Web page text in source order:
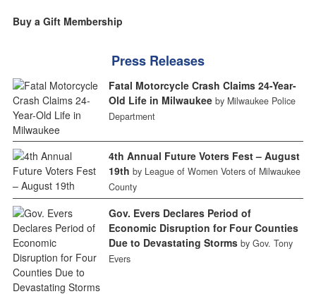
Buy a Gift Membership
Press Releases
Fatal Motorcycle Crash Claims 24-Year-
Old Life in Milwaukee by Milwaukee Police
Department
4th Annual Future Voters Fest – August
19th by League of Women Voters of Milwaukee
County
Gov. Evers Declares Period of
Economic Disruption for Four Counties
Due to Devastating Storms by Gov. Tony
Evers